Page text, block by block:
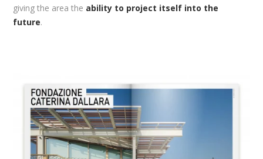
giving the area the ability to project itself into the
future.